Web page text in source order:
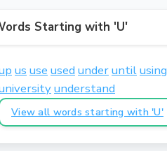
Starting with 'U'
us use used underuntilusing
understand
View all words starting with 'U'